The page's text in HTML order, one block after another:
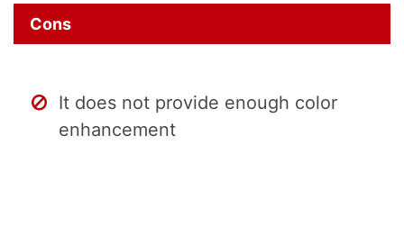
Cons
It does not provide enough color
enhancement